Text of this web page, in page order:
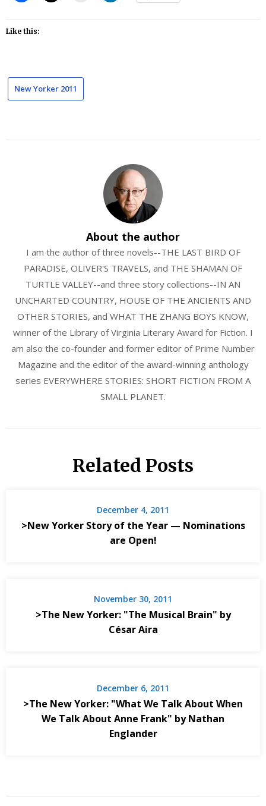
Like this:
New Yorker 2011
About the author
I am the author of three novels--THE LAST BIRD OF
PARADISE, OLIVER'S TRAVELS, and THE SHAMAN OF
TURTLE VALLEY--and three story collections--IN AN
UNCHARTED COUNTRY, HOUSE OF THE ANCIENTS AND
OTHER STORIES, and WHAT THE ZHANG BOYS KNOW,
winner of the Library of Virginia Literary Award for Fiction. I
am also the co-founder and former editor of Prime Number
Magazine and the editor of the award-winning anthology
series EVERYWHERE STORIES: SHORT FICTION FROM A
SMALL PLANET.
Related Posts
December 4, 2011
>New Yorker Story of the Year — Nominations
are Open!
November 30, 2011
>The New Yorker: "The Musical Brain" by
César Aira
December 6, 2011
>The New Yorker: "What We Talk About When
We Talk About Anne Frank" by Nathan
Englander